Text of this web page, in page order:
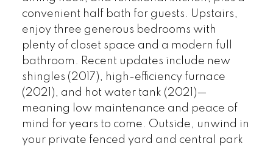
convenient half bath for guests. Upstairs,
enjoy three generous bedrooms with
plenty of closet space and a modern full
bathroom. Recent updates include new
shingles (2017), high-efficiency furnace
(2021), and hot water tank (2021)—
meaning low maintenance and peace of
mind for years to come. Outside, unwind in
your private fenced yard and central park